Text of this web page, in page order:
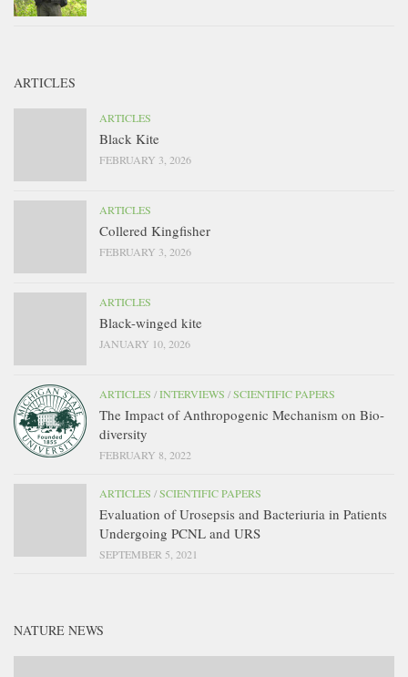
ARTICLES
ARTICLES
Black Kite
FEBRUARY 3, 2026
ARTICLES
Collered Kingfisher
FEBRUARY 3, 2026
ARTICLES
Black-winged kite
JANUARY 10, 2026
ARTICLES /INTERVIEWS /SCIENTIFIC PAPERS
The Impact of Anthropogenic Mechanism on Bio-
diversity
FEBRUARY 8, 2022
ARTICLES /SCIENTIFIC PAPERS
Evaluation of Urosepsis and Bacteriuria in Patients
Undergoing PCNL and URS
SEPTEMBER 5, 2021
NATURE NEWS